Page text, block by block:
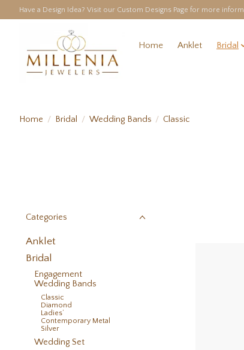
Have a Design Idea? Visit our Custom Designs Page for more
Home Anklet Bridal
Home / Bridal / Wedding Bands / Classic
Categories
Anklet
Bridal
Engagement
Wedding Bands
Classic
Diamond
Ladies’
Contemporary Metal
Silver
Wedding Set